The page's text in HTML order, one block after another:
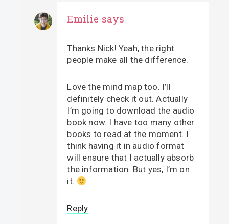
Emilie says
Thanks Nick! Yeah, the right
people make all the difference.
Love the mind map too. I’ll
definitely check it out. Actually
I’m going to download the audio
book now. I have too many other
books to read at the moment. I
think having it in audio format
will ensure that I actually absorb
the information. But yes, I’m on
it.
Reply